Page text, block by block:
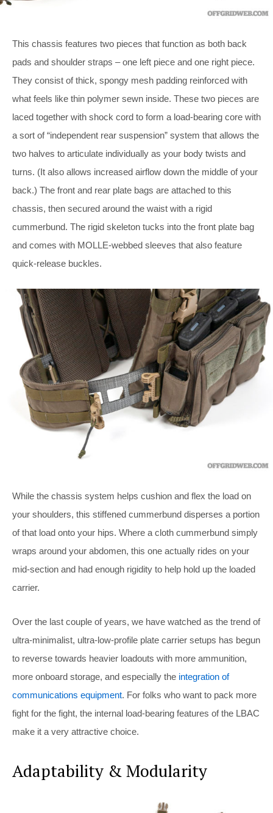
This chassis features two pieces that function as both back
pads and shoulder straps – one left piece and one right piece.
They consist of thick, spongy mesh padding reinforced with
what feels like thin polymer sewn inside. These two pieces are
laced together with shock cord to form a load-bearing core with
a sort of “independent rear suspension” system that allows the
two halves to articulate individually as your body twists and
turns. (It also allows increased airflow down the middle of your
back.) The front and rear plate bags are attached to this
chassis, then secured around the waist with a rigid
cummerbund. The rigid skeleton tucks into the front plate bag
and comes with MOLLE-webbed sleeves that also feature
quick-release buckles.
While the chassis system helps cushion and flex the load on
your shoulders, this stiffened cummerbund disperses a portion
of that load onto your hips. Where a cloth cummerbund simply
wraps around your abdomen, this one actually rides on your
mid-section and had enough rigidity to help hold up the loaded
carrier.
Over the last couple of years, we have watched as the trend of
ultra-minimalist, ultra-low-profile plate carrier setups has begun
to reverse towards heavier loadouts with more ammunition,
more onboard storage, and especially the integration of
communications equipment. For folks who want to pack more
fight for the fight, the internal load-bearing features of the LBAC
make it a very attractive choice.
Adaptability & Modularity